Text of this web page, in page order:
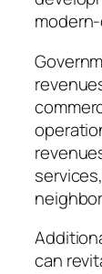
can